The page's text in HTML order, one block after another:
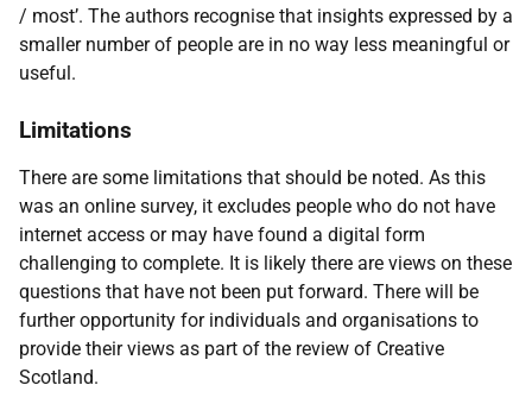
/ most’. The authors recognise that insights expressed by a
smaller number of people are in no way less meaningful or
useful.
Limitations
There are some limitations that should be noted. As this
was an online survey, it excludes people who do not have
internet access or may have found a digital form
challenging to complete. It is likely there are views on these
questions that have not been put forward. There will be
further opportunity for individuals and organisations to
provide their views as part of the review of Creative
Scotland.